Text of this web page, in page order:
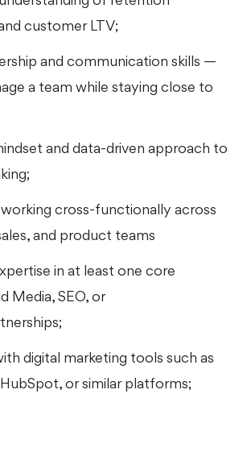
customer LTV;
and communication skills —
a team while staying close to
and data-driven approach to
cross-functionally across
and product teams
in at least one core
Media, SEO, or
digital marketing tools such as
or similar platforms;